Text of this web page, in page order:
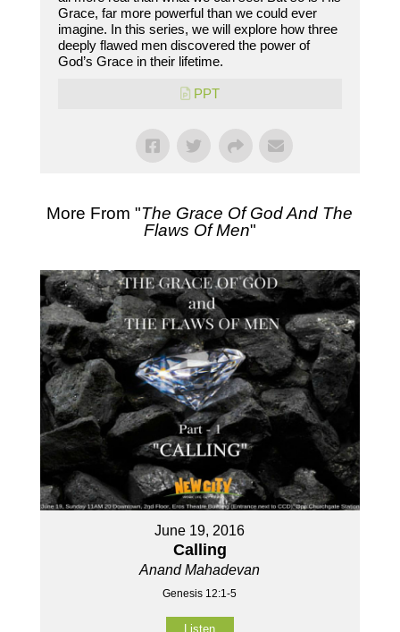
Grace, far more powerful than we could ever
imagine. In this series, we will explore how three
deeply flawed men discovered the power of
God’s Grace in their lifetime.
PPT
More From "The Grace Of God And The
Flaws Of Men"
June 19, 2016
Calling
Anand Mahadevan
Genesis 12:1-5
Listen